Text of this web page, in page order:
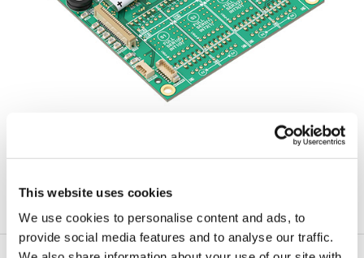
This website uses cookies
We use cookies to personalise content and ads, to
provide social media features and to analyse our traffic.
Tibbo Project PCBs (TPPs)
port(s), memory, LEDs, and multiple sockets for Tibbits. This is just a